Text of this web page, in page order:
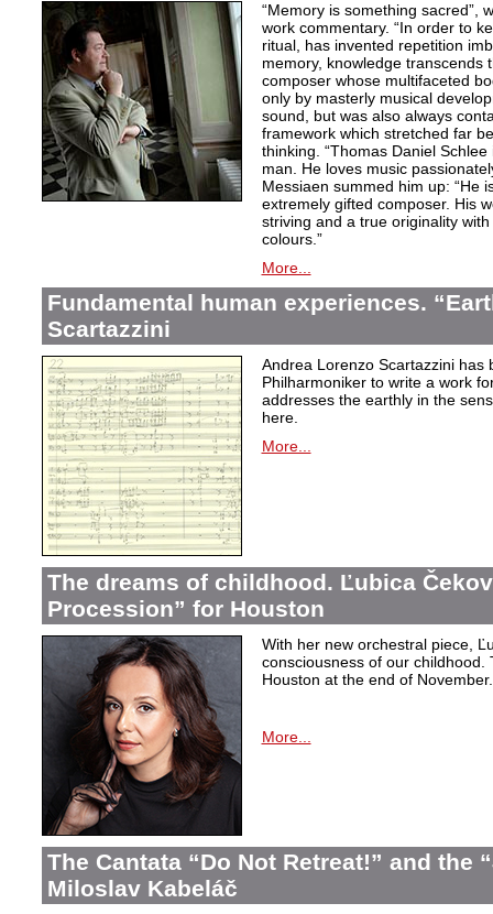
“Memory is something sacred”,
work commentary. “In order to
ritual, has invented repetition
memory, knowledge transcends
composer whose multifaceted
only by masterly musical
sound, but was also always
framework which stretched far
thinking. “Thomas Daniel
man. He loves music
Messiaen summed him up: “He
extremely gifted composer. His
striving and a true originality with
colours.”
More...
Fundamental human experiences.
Scartazzini
Andrea Lorenzo Scartazzini has
Philharmoniker to write a work
addresses the earthly in the
here.
More...
The dreams of childhood. Ľubica
Procession” for Houston
With her new orchestral piece,
consciousness of our
Houston at the end of November.
More...
The Cantata “Do Not Retreat!” and the
Miloslav Kabeláč